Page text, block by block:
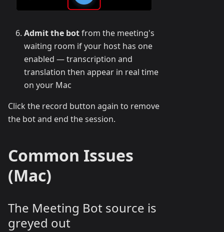
Admit the botfrom the meeting's
waiting room if your host has one
enabled — transcription and
translation then appear in real time
on your Mac
Click the record button again to remove
the bot and end the session.
Common Issues
(Mac)
The Meeting Bot source is
greyed out